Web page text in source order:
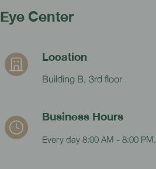
Eye Center
Location
Building B, 3rd floor
Business Hours
Every day 8:00 AM - 8:00 PM.